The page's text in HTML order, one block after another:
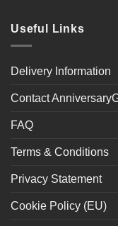
Useful Links
Delivery Information
Contact
FAQ
Terms & Conditions
Privacy Statement
Cookie Policy (EU)